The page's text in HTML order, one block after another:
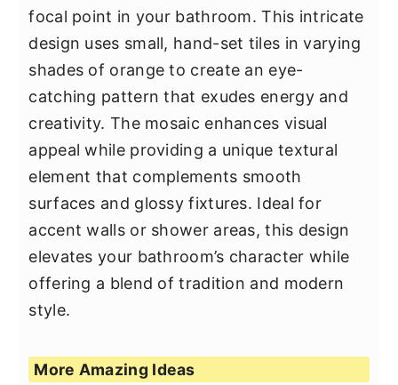
focal point in your bathroom. This intricate
design uses small, hand-set tiles in varying
shades of orange to create an eye-
catching pattern that exudes energy and
creativity. The mosaic enhances visual
appeal while providing a unique textural
element that complements smooth
surfaces and glossy fixtures. Ideal for
accent walls or shower areas, this design
elevates your bathroom’s character while
offering a blend of tradition and modern
style.
More Amazing Ideas